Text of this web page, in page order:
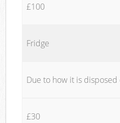
£100
Fridge
Due to how it is disposed
£30